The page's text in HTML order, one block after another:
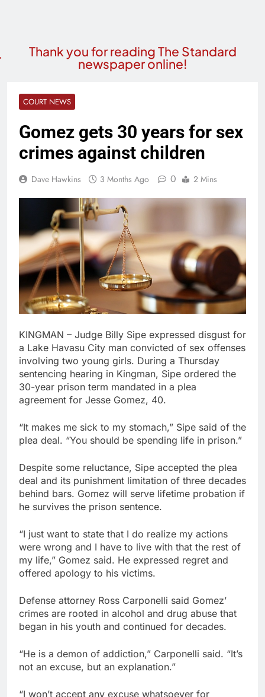
Thank you for reading The Standard
newspaper online!
COURT NEWS
Gomez gets 30 years for sex
crimes against children
Dave Hawkins 3 Months Ago 0 2 Mins
KINGMAN – Judge Billy Sipe expressed disgust for
a Lake Havasu City man convicted of sex offenses
involving two young girls. During a Thursday
sentencing hearing in Kingman, Sipe ordered the
30-year prison term mandated in a plea
agreement for Jesse Gomez, 40.
“It makes me sick to my stomach,” Sipe said of the
plea deal. “You should be spending life in prison.”
Despite some reluctance, Sipe accepted the plea
deal and its punishment limitation of three decades
behind bars. Gomez will serve lifetime probation if
he survives the prison sentence.
“I just want to state that I do realize my actions
were wrong and I have to live with that the rest of
my life,” Gomez said. He expressed regret and
offered apology to his victims.
Defense attorney Ross Carponelli said Gomez’
crimes are rooted in alcohol and drug abuse that
began in his youth and continued for decades.
“He is a demon of addiction,” Carponelli said. “It’s
not an excuse, but an explanation.”
“I won’t accept any excuse whatsoever for